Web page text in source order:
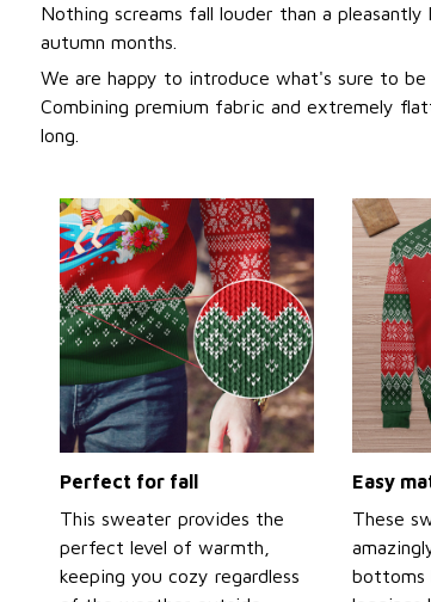
Nothing screams fall louder than a
autumn months.
We are happy to introduce what's sure to
Combining premium fabric and extremely
long.
Perfect for fall
This sweater provides the
perfect level of warmth,
keeping you cozy regardless
Easy
These
bottoms